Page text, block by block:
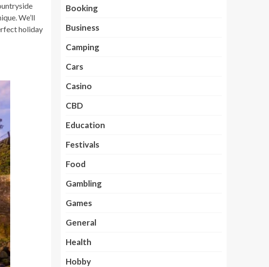
We’ll
holiday
Booking
Business
Camping
Cars
Casino
CBD
Education
Festivals
Food
Gambling
Games
General
Health
Hobby